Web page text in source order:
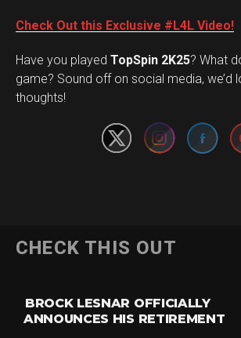
Check Out this Exclusive #L4L Video!
Have you played TopSpin 2K25? What
game? Sound off on social media, we’d
thoughts!
CHECK THIS OUT
BROCK LESNAR OFFICIALLY
ANNOUNCES HIS RETIREMENT